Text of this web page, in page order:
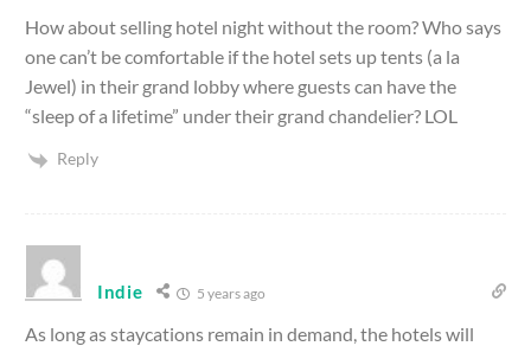
How about selling hotel night without the room? Who says
one can’t be comfortable if the hotel sets up tents (a la
Jewel) in their grand lobby where guests can have the
“sleep of a lifetime” under their grand chandelier? LOL
Reply
Indie 5 years ago
As long as staycations remain in demand, the hotels will